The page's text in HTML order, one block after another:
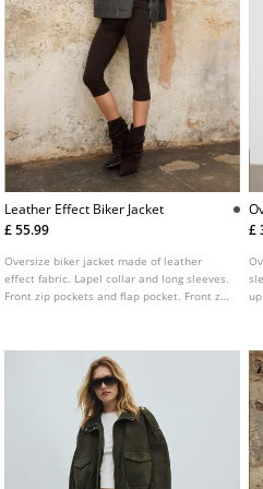
Leather Effect Biker Jacket
£ 55.99
Oversize biker jacket made of leather
effect fabric. Lapel collar and long sleeves.
Front zip pockets and flap pocket. Front zip
£